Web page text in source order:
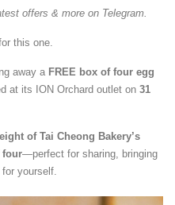
offers & more on Telegram.
this one.
away a FREE box of four egg
at its ION Orchard outlet on 31
eight of Tai Cheong Bakery’s
four—perfect for sharing, bringing
yourself.